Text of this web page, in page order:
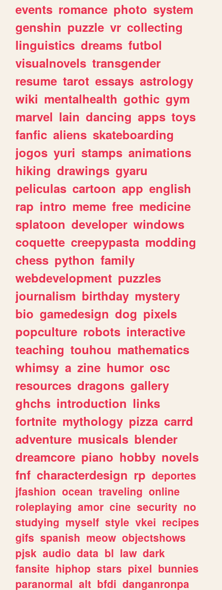
events romance photo system
genshin puzzle vr collecting
linguistics dreams futbol
visualnovels transgender
resume tarot essays astrology
wiki mentalhealth gothic gym
marvel lain dancing apps toys
fanfic aliens skateboarding
jogos yuri stamps animations
hiking drawings gyaru
peliculas cartoon app english
rap intro meme free medicine
splatoon developer windows
coquette creepypasta modding
chess python family
webdevelopment puzzles
journalism birthday mystery
bio gamedesign dog pixels
popculture robots interactive
teaching touhou mathematics
whimsy a zine humor osc
resources dragons gallery
ghchs introduction links
fortnite mythology pizza carrd
adventure musicals blender
dreamcore piano hobby novels
fnf characterdesign rp deportes
jfashion ocean traveling online
roleplaying amor cine security no
studying myself style vkei recipes
gifs spanish meow objectshows
pjsk audio data bl law dark
fansite hiphop stars pixel bunnies
paranormal alt bfdi danganronpa